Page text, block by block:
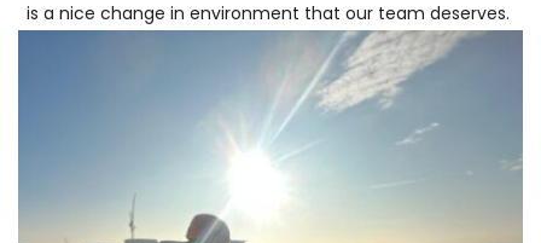
is a nice change in environment that our team deserves.